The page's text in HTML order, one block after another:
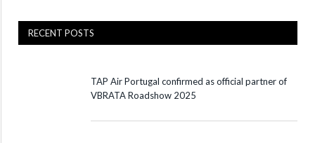
RECENT POSTS
TAP Air Portugal confirmed as official partner of
VBRATA Roadshow 2025